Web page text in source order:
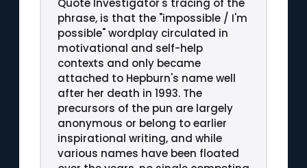
phrase, is that the "impossible / I'm
possible" wordplay circulated in
motivational and self-help
contexts and only became
attached to Hepburn's name well
after her death in 1993. The
precursors of the pun are largely
anonymous or belong to earlier
inspirational writing, and while
various names have been floated